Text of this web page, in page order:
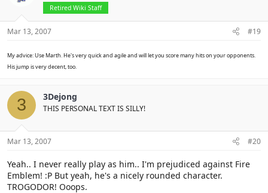
Retired Wiki Staff
Mar 13, 2007 #19
My advice: Use Marth. He's very quick and agile and will let you score many hits on your opponents.
His jump is very decent, too.
3 3Dejong
THIS PERSONAL TEXT IS SILLY!
Mar 13, 2007 #20
Yeah.. I never really play as him.. I'm prejudiced against Fire
Emblem! :P But yeah, he's a nicely rounded character.
TROGODOR! Ooops.